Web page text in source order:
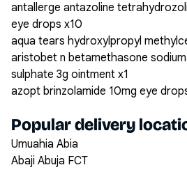
antallerge antazoline
eye drops x10
aqua tears hydroxylpropyl
aristobet n betamethasone
sulphate 3g ointment x1
azopt brinzolamide 10mg eye
Popular delivery
Umuahia Abia
Abaji Abuja FCT